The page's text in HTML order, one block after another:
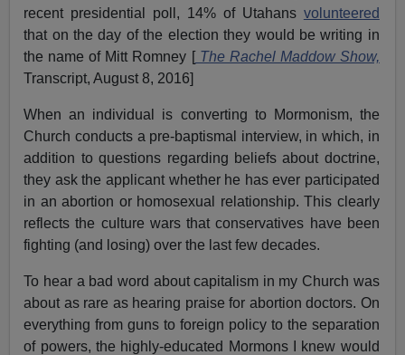
recent presidential poll, 14% of Utahans volunteered
that on the day of the election they would be writing in
the name of Mitt Romney [The Rachel Maddow Show,
Transcript, August 8, 2016]
When an individual is converting to Mormonism, the
Church conducts a pre-baptismal interview, in which, in
addition to questions regarding beliefs about doctrine,
they ask the applicant whether he has ever participated
in an abortion or homosexual relationship. This clearly
reflects the culture wars that conservatives have been
fighting (and losing) over the last few decades.
To hear a bad word about capitalism in my Church was
about as rare as hearing praise for abortion doctors. On
everything from guns to foreign policy to the separation
of powers, the highly-educated Mormons I knew would